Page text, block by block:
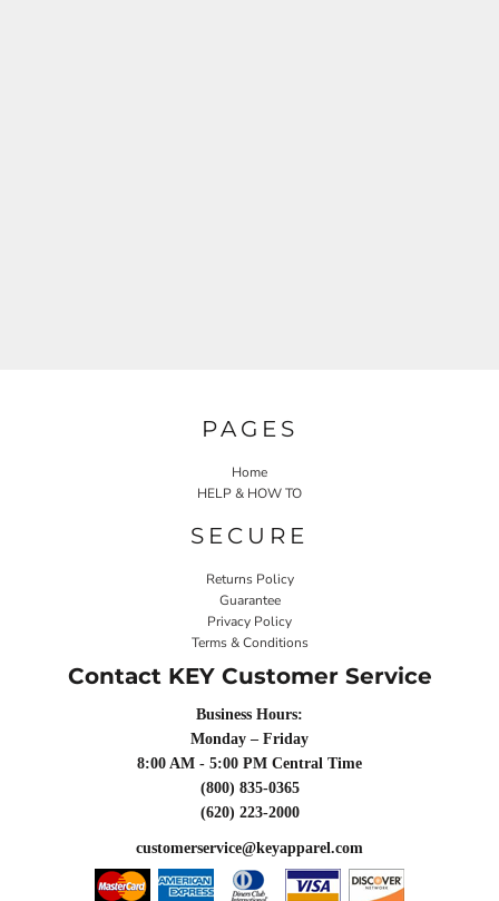
PAGES
Home
HELP & HOW TO
SECURE
Returns Policy
Guarantee
Privacy Policy
Terms & Conditions
Contact KEY Customer Service
Business Hours:
Monday – Friday
8:00 AM - 5:00 PM Central Time
(800) 835-0365
(620) 223-2000
customerservice@keyapparel.com